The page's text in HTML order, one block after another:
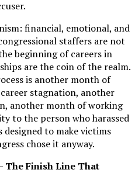
financial, emotional, and
staffers are not
beginning of careers in
are the coin of the realm.
is another month of
stagnation, another
another month of working
to the person who harassed
to make victims
chose it anyway.
The Finish Line That